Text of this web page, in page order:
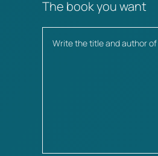
The book you want